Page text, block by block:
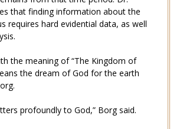
that finding information about the
requires hard evidential data, as well
the meaning of “The Kingdom of
the dream of God for the earth
profoundly to God,” Borg said.